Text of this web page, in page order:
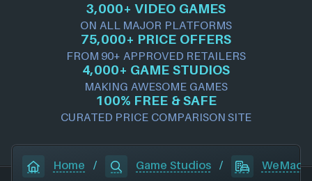
3,000+ VIDEO GAMES
ON ALL MAJOR PLATFORMS
75,000+ PRICE OFFERS
FROM 90+ APPROVED RETAILERS
4,000+ GAME STUDIOS
MAKING AWESOME GAMES
100% FREE & SAFE
CURATED PRICE COMPARISON SITE
Home / Game Studios / WeMade